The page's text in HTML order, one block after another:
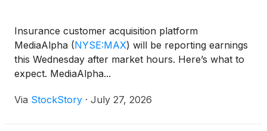
Insurance customer acquisition platform
MediaAlpha (NYSE:MAX) will be reporting earnings
this Wednesday after market hours. Here’s what to
expect. MediaAlpha...
Via StockStory · July 27, 2026